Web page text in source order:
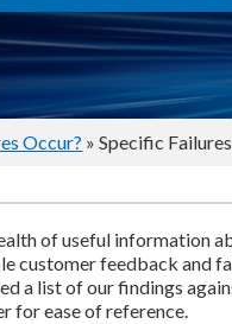
Occur? » Specific
of useful information
customer feedback and
a list of our findings
for ease of reference.